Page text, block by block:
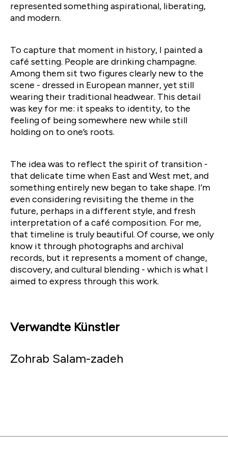
represented something aspirational, liberating,
and modern.
To capture that moment in history, I painted a
café setting. People are drinking champagne.
Among them sit two figures clearly new to the
scene - dressed in European manner, yet still
wearing their traditional headwear. This detail
was key for me: it speaks to identity, to the
feeling of being somewhere new while still
holding on to one’s roots.
The idea was to reflect the spirit of transition -
that delicate time when East and West met, and
something entirely new began to take shape. I’m
even considering revisiting the theme in the
future, perhaps in a different style, and fresh
interpretation of a café composition. For me,
that timeline is truly beautiful. Of course, we only
know it through photographs and archival
records, but it represents a moment of change,
discovery, and cultural blending - which is what I
aimed to express through this work.
Verwandte Künstler
Zohrab Salam-zadeh